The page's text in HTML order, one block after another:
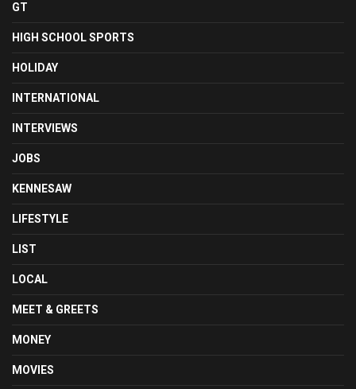
GT
HIGH SCHOOL SPORTS
HOLIDAY
INTERNATIONAL
INTERVIEWS
JOBS
KENNESAW
LIFESTYLE
LIST
LOCAL
MEET & GREETS
MONEY
MOVIES